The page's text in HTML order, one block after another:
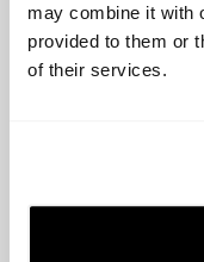
may combine it with
provided to them or
of their services.